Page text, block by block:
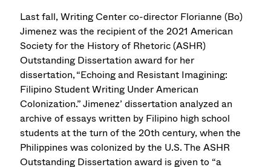
Last fall, Writing Center co-director Florianne (Bo)
Jimenez was the recipient of the 2021 American
Society for the History of Rhetoric (ASHR)
Outstanding Dissertation award for her
dissertation, “Echoing and Resistant Imagining:
Filipino Student Writing Under American
Colonization.” Jimenez’ dissertation analyzed an
archive of essays written by Filipino high school
students at the turn of the 20th century, when the
Philippines was colonized by the U.S. The ASHR
Outstanding Dissertation award is given to “a